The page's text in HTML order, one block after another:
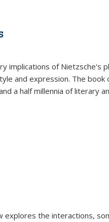
implications of Nietzsche's
and expression. The
a half millennia of literary
explores the interactions,